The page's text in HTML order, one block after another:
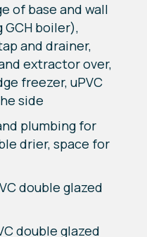
of base and wall
boiler),
and drainer,
extractor over,
freezer, uPVC
side
plumbing for
drier, space for
double glazed
double glazed